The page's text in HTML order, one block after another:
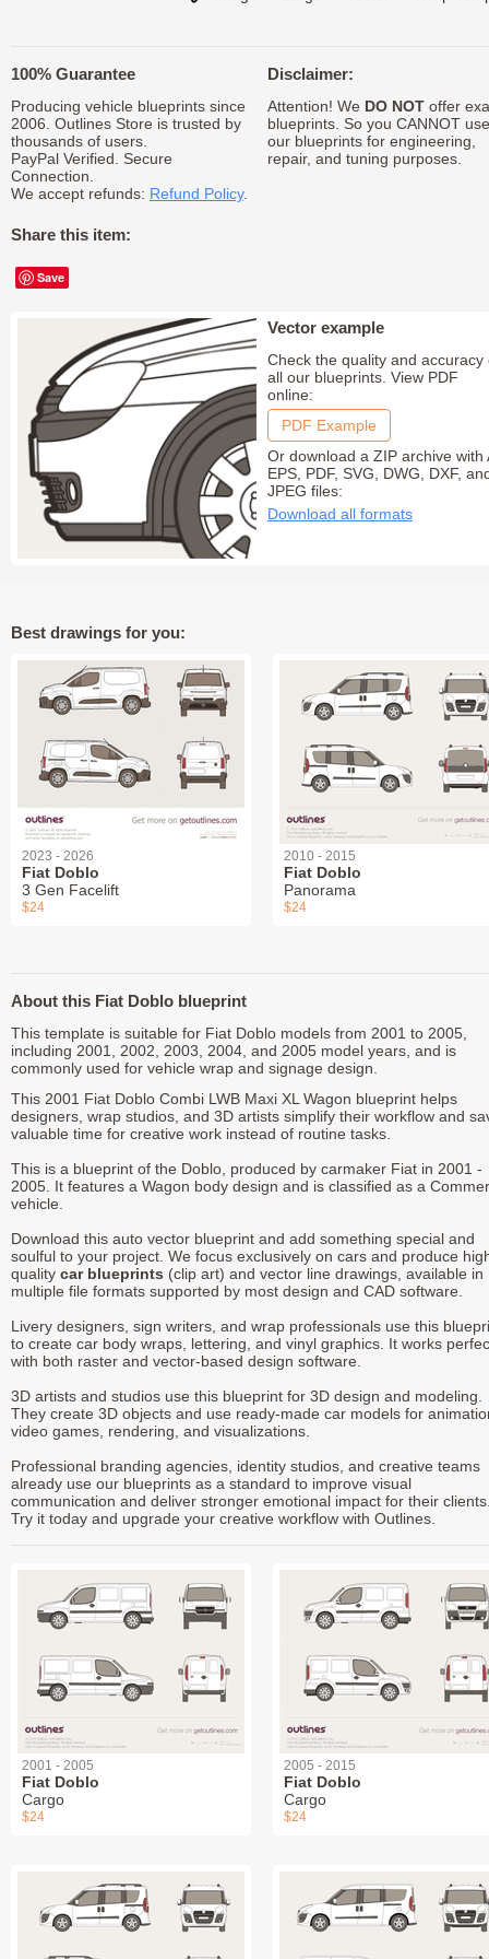
100% Guarantee
Producing vehicle blueprints since
2006. Outlines Store is trusted by
thousands of users.
PayPal Verified. Secure
Connection.
We accept refunds: Refund Policy.
Share this item:
Save
Disclaimer:
Attention! We DO NOToffer
blueprints. So you CANNOT use
our blueprints for engineering,
repair, and tuning purposes.
Vector example
Check the quality and accuracy
all our blueprints. View PDF
online:
PDF Example
Or download a ZIP archive with
EPS, PDF, SVG, DWG, DXF,
JPEG files:
Download all formats
Best drawings for you:
2023 - 2026
Fiat Doblo
3 Gen Facelift
$24
2010 - 2015
Fiat Doblo
Panorama
$24
About this Fiat Doblo blueprint
This template is suitable for Fiat Doblo models from 2001 to 2005,
including 2001, 2002, 2003, 2004, and 2005 model years, and is
commonly used for vehicle wrap and signage design.
This 2001 Fiat Doblo Combi LWB Maxi XL Wagon blueprint helps
designers, wrap studios, and 3D artists simplify their workflow and
valuable time for creative work instead of routine tasks.
This is a blueprint of the Doblo, produced by carmaker Fiat in 2001 -
2005. It features a Wagon body design and is classified as a
vehicle.
Download this auto vector blueprint and add something special and
soulful to your project. We focus exclusively on cars and produce
quality car blueprints (clip art) and vector line drawings, available in
multiple file formats supported by most design and CAD software.
Livery designers, sign writers, and wrap professionals use this
to create car body wraps, lettering, and vinyl graphics. It works
with both raster and vector-based design software.
3D artists and studios use this blueprint for 3D design and modeling.
They create 3D objects and use ready-made car models for
video games, rendering, and visualizations.
Professional branding agencies, identity studios, and creative teams
already use our blueprints as a standard to improve visual
communication and deliver stronger emotional impact for their
Try it today and upgrade your creative workflow with Outlines.
2001 - 2005
Fiat Doblo
Cargo
$24
2005 - 2015
Fiat Doblo
Cargo
$24